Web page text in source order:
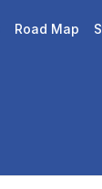
Road Map